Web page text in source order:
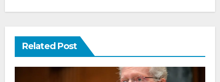
Related Post